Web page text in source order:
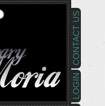
LOGIN
CONTACT US